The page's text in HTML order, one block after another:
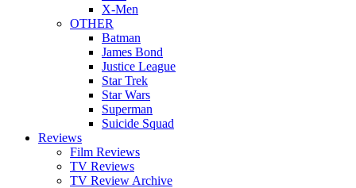
X-Men
OTHER
Batman
James Bond
Justice League
Star Trek
Star Wars
Superman
Suicide Squad
Reviews
Film Reviews
TV Reviews
TV Review Archive